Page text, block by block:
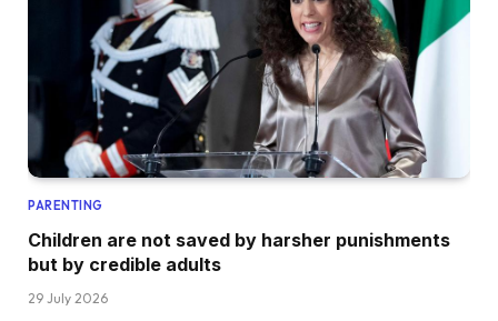
PARENTING
Children are not saved by harsher punishments
but by credible adults
29 July 2026